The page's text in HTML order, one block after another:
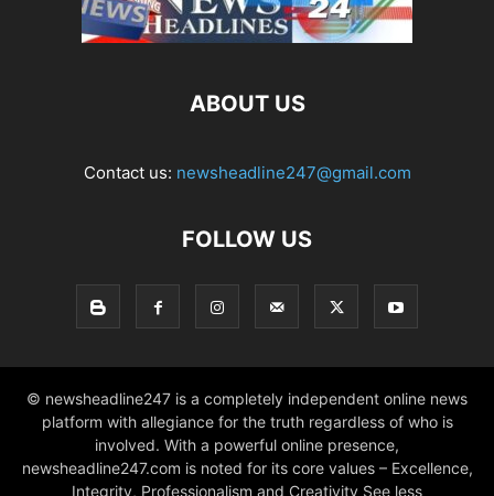
ABOUT US
Contact us: newsheadline247@gmail.com
FOLLOW US
© newsheadline247 is a completely independent online news
platform with allegiance for the truth regardless of who is
involved. With a powerful online presence,
newsheadline247.com is noted for its core values – Excellence,
Integrity, Professionalism and Creativity See less